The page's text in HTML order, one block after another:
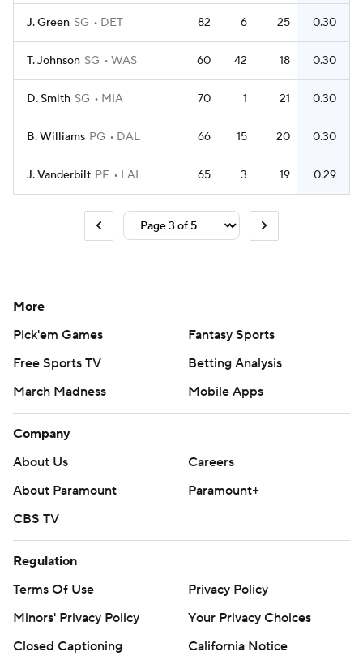
J. Green SG DET 82 6 25 0.30
T. Johnson SG WAS 60 42 18 0.30
D. Smith SG MIA 70 1 21 0.30
B. Williams PG DAL 66 15 20 0.30
J. Vanderbilt PF LAL 65 3 19 0.29
More
Pick'em Games
Fantasy Sports
Free Sports TV
Betting Analysis
March Madness
Mobile Apps
Company
About Us
Careers
About Paramount
Paramount+
CBS TV
Regulation
Terms Of Use
Privacy Policy
Minors' Privacy Policy
Closed Captioning
California Notice